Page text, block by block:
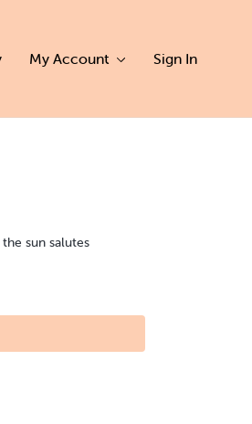
My Account Sign In
sun salutes